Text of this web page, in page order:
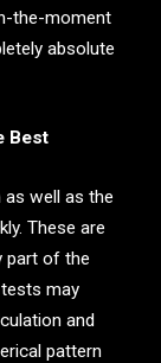
the-moment
absolute
Best
well as the
These are
part of the
may
and
pattern